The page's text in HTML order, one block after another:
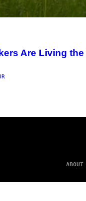
Are Living the
ABOUT